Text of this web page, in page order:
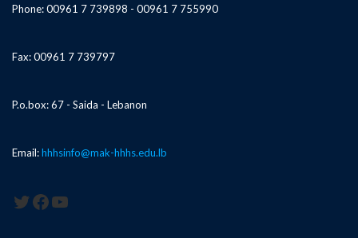
Phone: 00961 7 739898 - 00961 7 755990
Fax: 00961 7 739797
P.o.box: 67 - Saida - Lebanon
Email:hhhsinfo@mak-hhhs.edu.lb
Twitter
Facebook
YouTube